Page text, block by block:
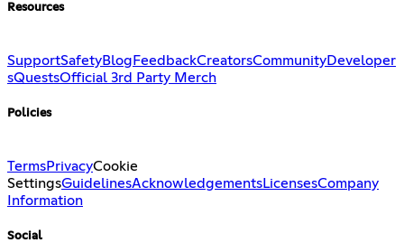
Resources
SupportSafetyBlog FeedbackCreatorsCommunityDeveloper
sQuestsOfficial 3rd Party Merch
Policies
TermsPrivacyCookie
SettingsGuidelinesAcknowledgementsLicensesCompany
Information
Social